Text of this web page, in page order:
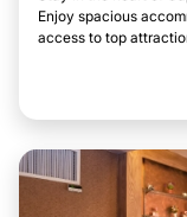
Enjoy spacious
access to top